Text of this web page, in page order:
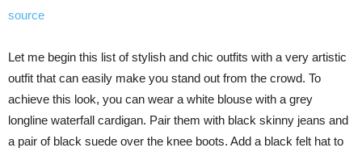
source
Let me begin this list of stylish and chic outfits with a very artistic
outfit that can easily make you stand out from the crowd. To
achieve this look, you can wear a white blouse with a grey
longline waterfall cardigan. Pair them with black skinny jeans and
a pair of black suede over the knee boots. Add a black felt hat to